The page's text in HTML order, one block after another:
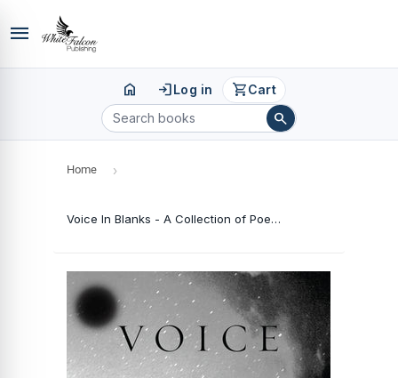
menu
home loginLog in shopping_cartCart
search
Home ›
Voice In Blanks - A Collection of Poetry